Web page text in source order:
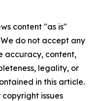
content "as is"
do not accept any
accuracy, content,
legality, or
in this article.
issues